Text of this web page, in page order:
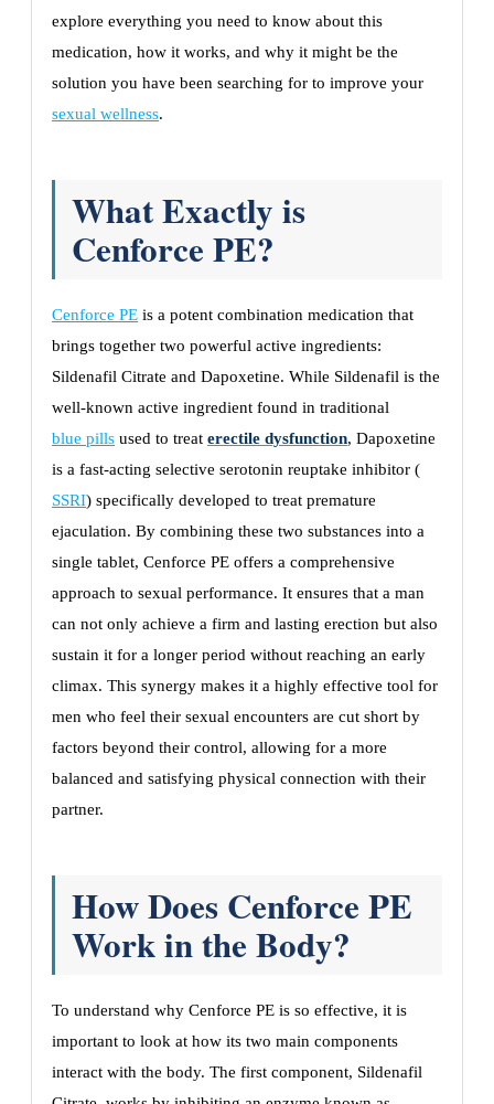
explore everything you need to know about this
medication, how it works, and why it might be the
solution you have been searching for to improve your
sexual wellness.
What Exactly is
Cenforce PE?
Cenforce PE is a potent combination medication that
brings together two powerful active ingredients:
Sildenafil Citrate and Dapoxetine. While Sildenafil is the
well-known active ingredient found in traditional
blue pills used to treat erectile dysfunction, Dapoxetine
is a fast-acting selective serotonin reuptake inhibitor (
SSRI) specifically developed to treat premature
ejaculation. By combining these two substances into a
single tablet, Cenforce PE offers a comprehensive
approach to sexual performance. It ensures that a man
can not only achieve a firm and lasting erection but also
sustain it for a longer period without reaching an early
climax. This synergy makes it a highly effective tool for
men who feel their sexual encounters are cut short by
factors beyond their control, allowing for a more
balanced and satisfying physical connection with their
partner.
How Does Cenforce PE
Work in the Body?
To understand why Cenforce PE is so effective, it is
important to look at how its two main components
interact with the body. The first component, Sildenafil